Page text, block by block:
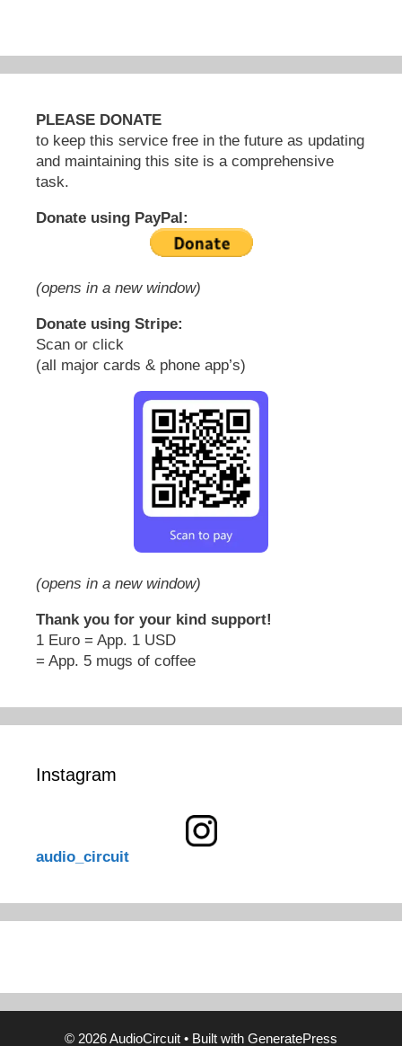
PLEASE DONATE
to keep this service free in the future as updating
and maintaining this site is a comprehensive
task.
Donate using PayPal:
(opens in a new window)
Donate using Stripe:
Scan or click
(all major cards & phone app’s)
(opens in a new window)
Thank you for your kind support!
1 Euro = App. 1 USD
= App. 5 mugs of coffee
Instagram
audio_circuit
© 2026 AudioCircuit • Built with GeneratePress